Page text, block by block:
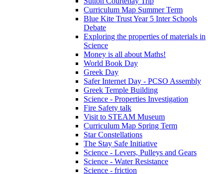
Curriculum Map Summer Term
Blue Kite Trust Year 5 Inter Schools
Debate
Exploring the properties of materials in
Science
Money is all about Maths!
World Book Day
Greek Day
Safer Internet Day - PCSO Assembly
Greek Temple Building
Science - Properties Investigation
Fire Safety talk
Visit to STEAM Museum
Curriculum Map Spring Term
Star Constellations
The Stay Safe Initiative
Science - Levers, Pulleys and Gears
Science - Water Resistance
Science - friction